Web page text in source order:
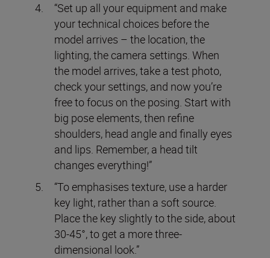
“Set up all your equipment and make
your technical choices before the
model arrives – the location, the
lighting, the camera settings. When
the model arrives, take a test photo,
check your settings, and now you’re
free to focus on the posing. Start with
big pose elements, then refine
shoulders, head angle and finally eyes
and lips. Remember, a head tilt
changes everything!”
“To emphasises texture, use a harder
key light, rather than a soft source.
Place the key slightly to the side, about
30-45°, to get a more three-
dimensional look.”